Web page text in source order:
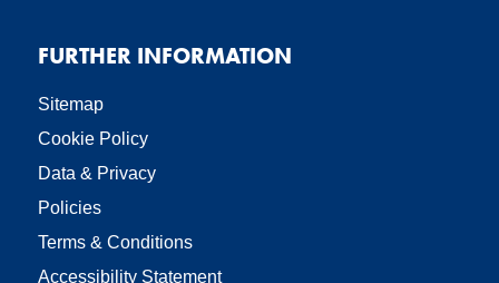
FURTHER INFORMATION
Sitemap
Cookie Policy
Data & Privacy
Policies
Terms & Conditions
Accessibility Statement